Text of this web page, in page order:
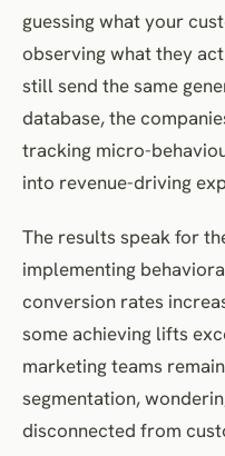
Measuring Behavioral
Attribution and Impact
Continuous Optimisation
Case Studies in Behavioral
Netflix’s Viewing Pattern
Sephora’s Beauty
Airbnb’s Travel Behavior
Frequently Asked Questions
References and Further
guessing what your
observing what they
still send the same
database, the
tracking micro-
into revenue-driving
The results speak for
implementing
conversion rates
some achieving lifts
marketing teams
segmentation,
disconnected from